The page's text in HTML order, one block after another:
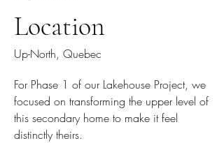
Location
Up-North, Quebec
For Phase 1 of our Lakehouse Project, we
focused on transforming the upper level of
this secondary home to make it feel
distinctly theirs.